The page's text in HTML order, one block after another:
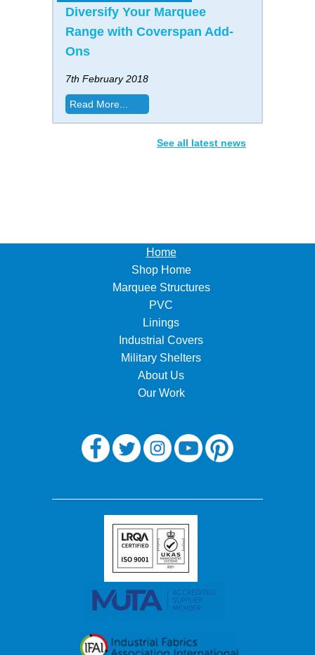
Diversify Your Marquee
Range with Coverspan Add-
Ons
7th February 2018
Read More...
See all latest news
Home
Shop Home
Marquee Structures
PVC
Linings
Industrial Covers
Military Shelters
About Us
Our Work